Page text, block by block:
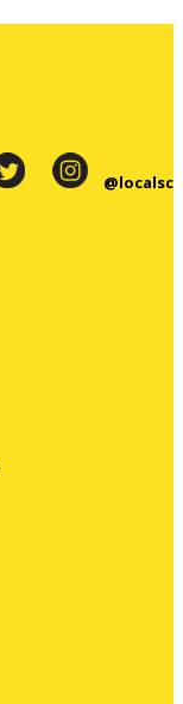
@localsc